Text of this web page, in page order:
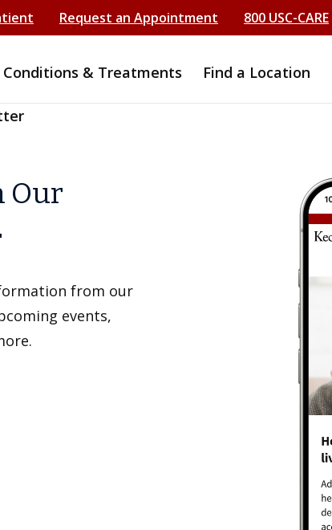
Request an Appointment 800 USC-CARE
Conditions & Treatments Find a Location
Our
from our
events,